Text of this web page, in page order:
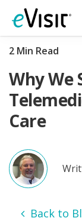
2 Min Read
Why We
Care
Back to